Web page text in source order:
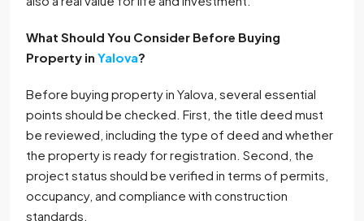
What Should You Consider Before Buying
Property in Yalova?
Before buying property in Yalova, several essential
points should be checked. First, the title deed must
be reviewed, including the type of deed and whether
the property is ready for registration. Second, the
project status should be verified in terms of permits,
occupancy, and compliance with construction
standards.